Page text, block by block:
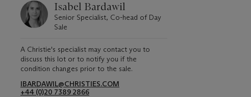
Isabel Bardawil
Senior Specialist, Co-head of Day
Sale
A Christie's specialist may contact you to
discuss this lot or to notify you if the
condition changes prior to the sale.
IBARDAWIL@CHRISTIES.COM
+44 (0)20 7389 2866